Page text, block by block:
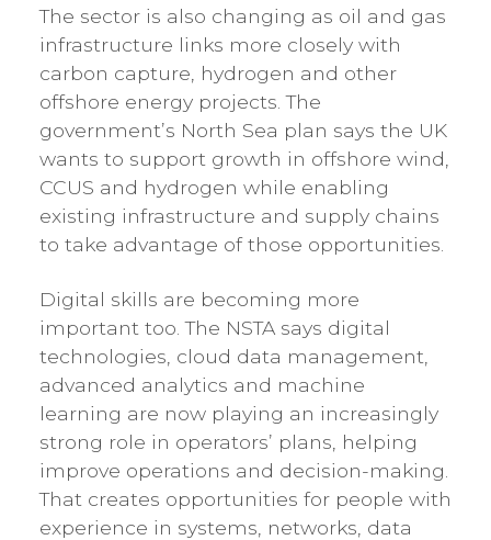
The sector is also changing as oil and gas
infrastructure links more closely with
carbon capture, hydrogen and other
offshore energy projects. The
government’s North Sea plan says the UK
wants to support growth in offshore wind,
CCUS and hydrogen while enabling
existing infrastructure and supply chains
to take advantage of those opportunities.
Digital skills are becoming more
important too. The NSTA says digital
technologies, cloud data management,
advanced analytics and machine
learning are now playing an increasingly
strong role in operators’ plans, helping
improve operations and decision-making.
That creates opportunities for people with
experience in systems, networks, data